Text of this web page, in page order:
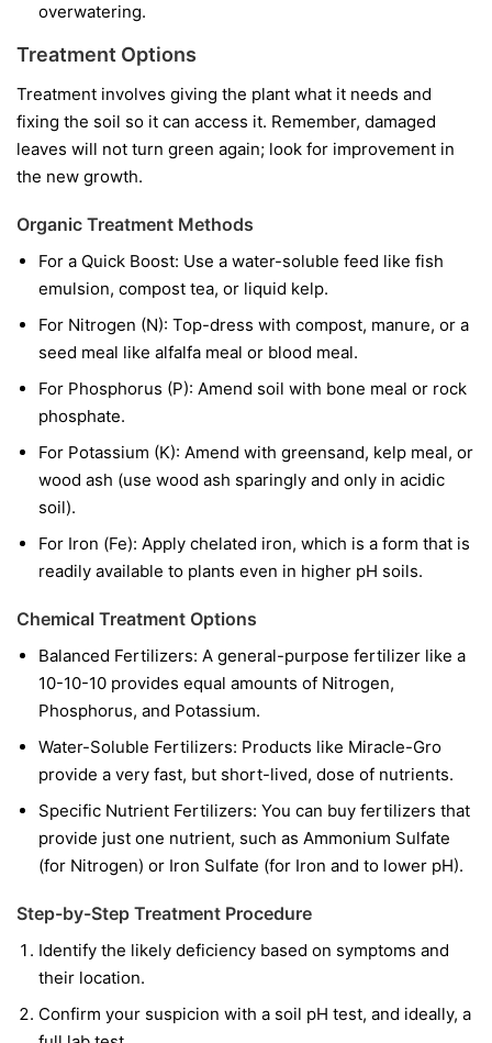
overwatering.
Treatment Options
Treatment involves giving the plant what it needs and
fixing the soil so it can access it. Remember, damaged
leaves will not turn green again; look for improvement in
the new growth.
Organic Treatment Methods
For a Quick Boost: Use a water-soluble feed like fish
emulsion, compost tea, or liquid kelp.
For Nitrogen (N): Top-dress with compost, manure, or a
seed meal like alfalfa meal or blood meal.
For Phosphorus (P): Amend soil with bone meal or rock
phosphate.
For Potassium (K): Amend with greensand, kelp meal, or
wood ash (use wood ash sparingly and only in acidic
soil).
For Iron (Fe): Apply chelated iron, which is a form that is
readily available to plants even in higher pH soils.
Chemical Treatment Options
Balanced Fertilizers: A general-purpose fertilizer like a
10-10-10 provides equal amounts of Nitrogen,
Phosphorus, and Potassium.
Water-Soluble Fertilizers: Products like Miracle-Gro
provide a very fast, but short-lived, dose of nutrients.
Specific Nutrient Fertilizers: You can buy fertilizers that
provide just one nutrient, such as Ammonium Sulfate
(for Nitrogen) or Iron Sulfate (for Iron and to lower pH).
Step-by-Step Treatment Procedure
Identify the likely deficiency based on symptoms and
their location.
Confirm your suspicion with a soil pH test, and ideally, a